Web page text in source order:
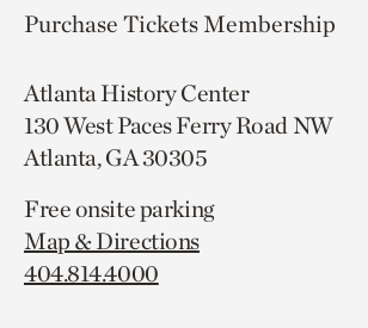
Purchase TicketsMembership
Atlanta History Center
130 West Paces Ferry Road NW
Atlanta, GA 30305
Free onsite parking
Map & Directions
404.814.4000